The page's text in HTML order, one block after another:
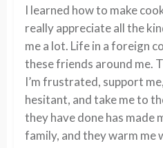
I learned how to make
really appreciate all the
me a lot. Life in a foreign
these friends around me.
I’m frustrated, support
hesitant, and take me to
they have done has made
family, and they warm me